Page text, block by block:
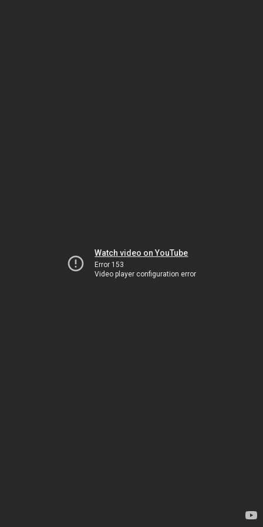
Watch video on YouTube
Error 153
Video player configuration error